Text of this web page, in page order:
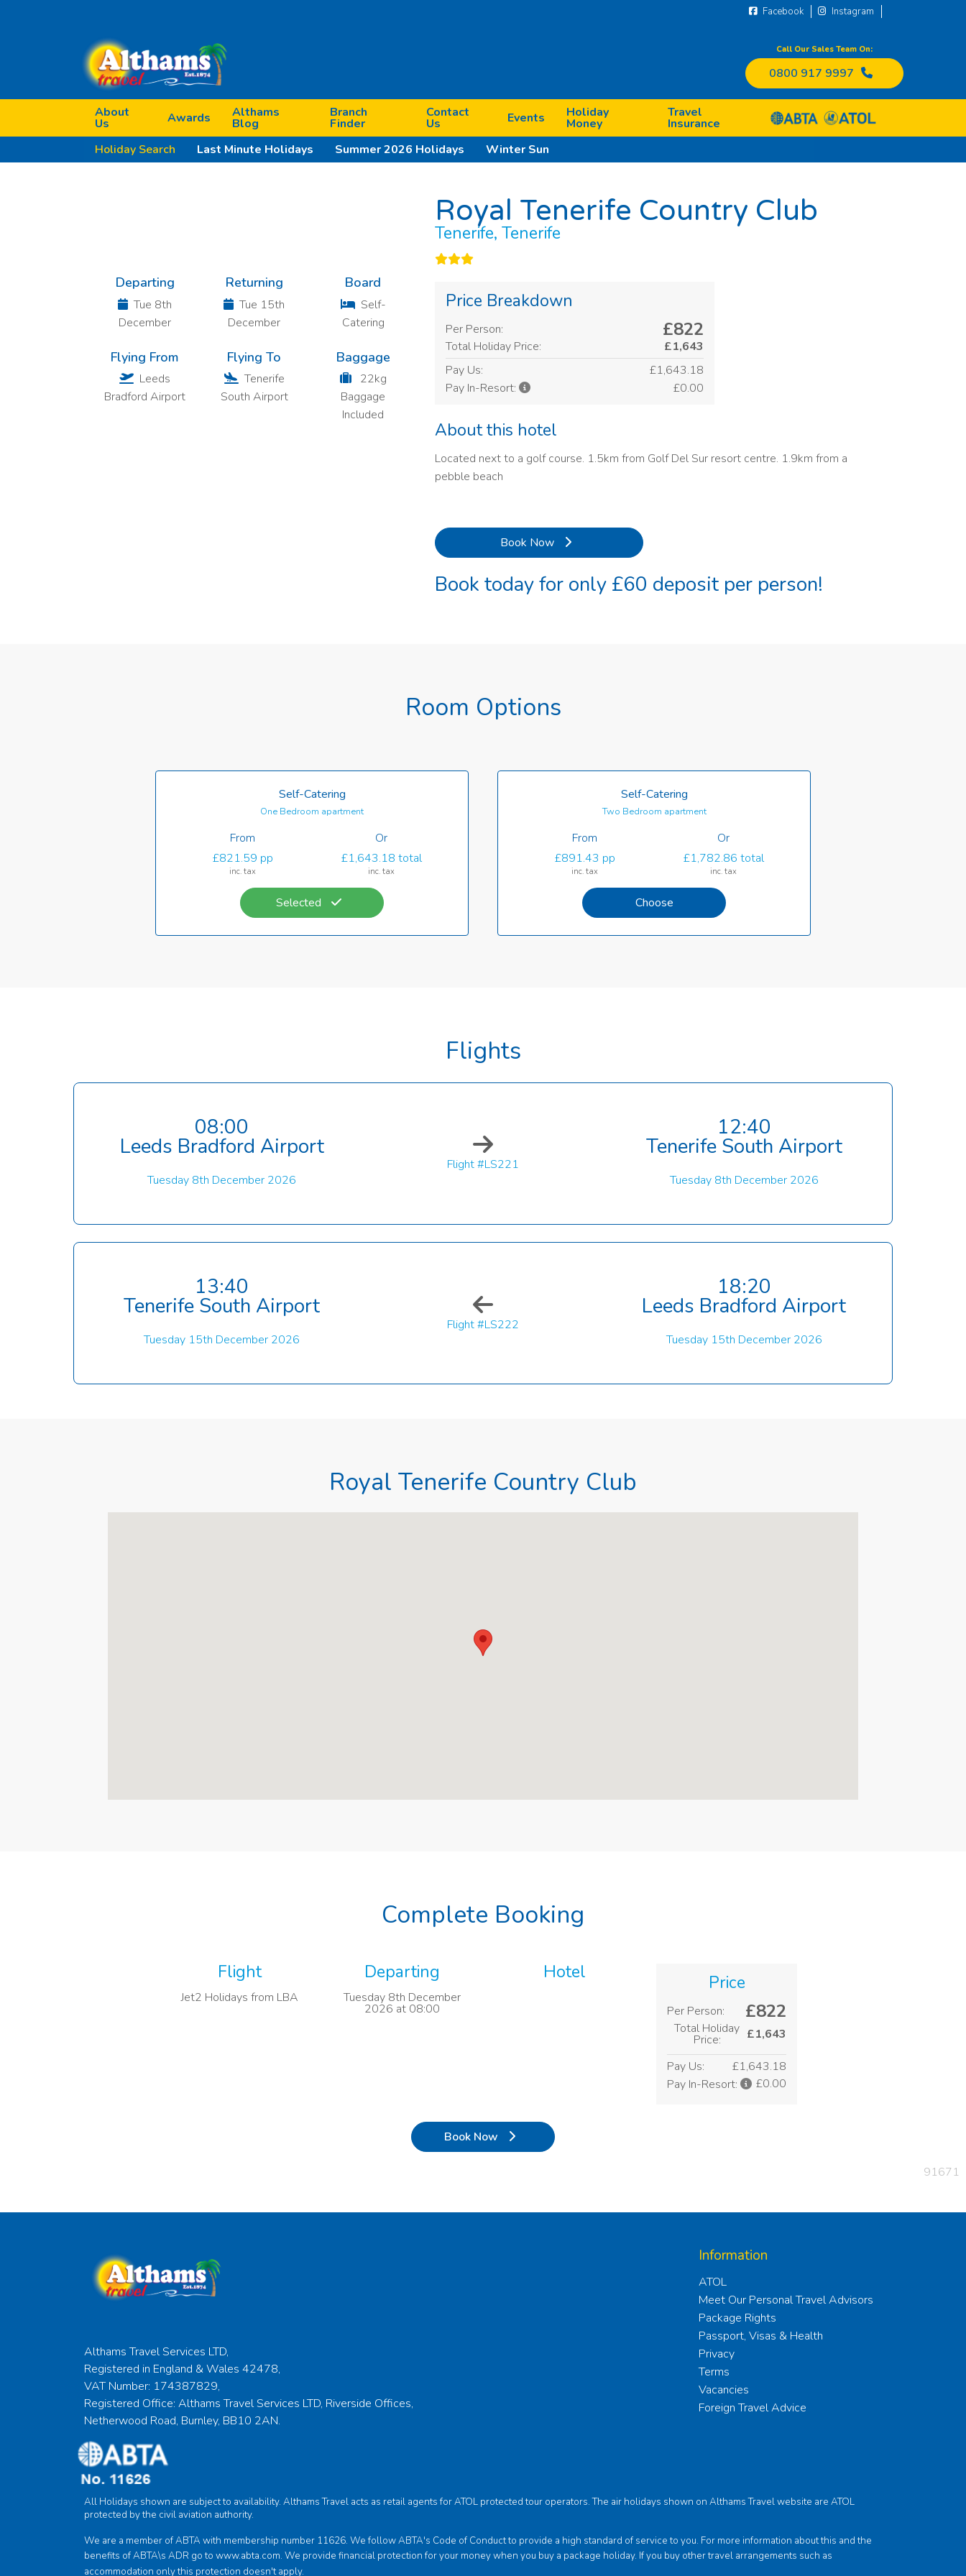
Facebook Instagram
Call Our Sales Team On:
0800 917 9997
About
Us Awards Althams
Blog
Branch
Finder
Contact
Us Events Holiday
Money
Travel
Insurance
Holiday Search
Last Minute Holidays Summer 2026 Holidays Winter Sun
Departing Returning Board
Tue 8th
December
Tue 15th
December
Self-
Catering
Flying From Flying To Baggage
Leeds
Bradford Airport
Tenerife
South Airport
22kg
Baggage
Included
Royal Tenerife Country Club
Tenerife, Tenerife
Price Breakdown
Per Person: £822
Total Holiday Price:
£1,643
Pay Us:
£1,643.18
Pay In-Resort:
£0.00
About this hotel
Located next to a golf course. 1.5km from Golf Del Sur resort centre. 1.9km from a
pebble beach
Book Now
Book today for only £60 deposit per person!
Room Options
Self-Catering
One Bedroom apartment
From
Or
£821.59 pp
inc. tax
£1,643.18 total
inc. tax
Selected
Self-Catering
Two Bedroom apartment
From
Or
£891.43 pp
inc. tax
£1,782.86 total
inc. tax
Choose
Flights
08:00
Leeds Bradford Airport
Tuesday 8th December 2026
Flight #LS221
12:40
Tenerife South Airport
Tuesday 8th December 2026
13:40
Tenerife South Airport
Tuesday 15th December 2026
Flight #LS222
18:20
Leeds Bradford Airport
Tuesday 15th December 2026
Royal Tenerife Country Club
Complete Booking
Flight
Jet2 Holidays from LBA
Departing
Tuesday 8th December
2026 at 08:00
Hotel Price
Per Person: £822
Total Holiday
Price: £1,643
Pay Us:
£1,643.18
Pay In-Resort:
£0.00
Book Now
91671
Althams Travel Services LTD,
Registered in England & Wales 42478,
VAT Number: 174387829,
Registered Office: Althams Travel Services LTD, Riverside Offices,
Netherwood Road, Burnley, BB10 2AN.
Information
ATOL
Meet Our Personal Travel Advisors
Package Rights
Passport, Visas & Health
Privacy
Terms
Vacancies
Foreign Travel Advice
All Holidays shown are subject to availability. Althams Travel acts as retail agents for ATOL protected tour operators. The air holidays shown on Althams Travel website are ATOL
protected by the civil aviation authority.
We are a member of ABTA with membership number 11626. We follow ABTA's Code of Conduct to provide a high standard of service to you. For more information about this and the
benefits of ABTA\s ADR go to www.abta.com. We provide financial protection for your money when you buy a package holiday. If you buy other travel arrangements such as
accommodation only this protection doesn't apply.